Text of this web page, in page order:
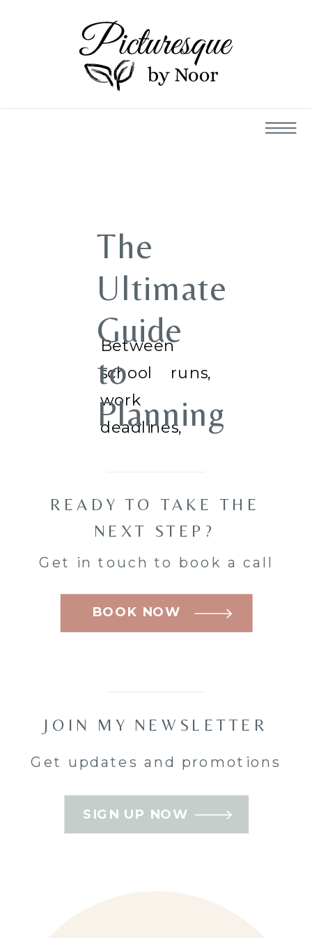
Between
school runs,
work
deadlines,
ending to-do
list, family
photos often
end up being
something
do. That’s
where
sessions
come in —
The
Ultimate
Guide
to
Planning
Family
Mini
in
SIGN UP NOW
JOIN MY NEWSLETTER
Get updates and promotions
BOOK NOW
READY TO TAKE THE
NEXT STEP?
Get in touch to book a call